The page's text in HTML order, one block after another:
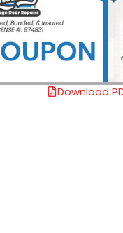
Download